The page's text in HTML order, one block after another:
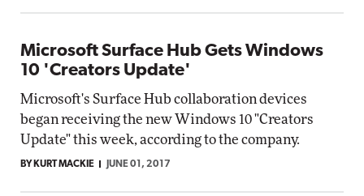
Microsoft Surface Hub Gets Windows
10 'Creators Update'
Microsoft's Surface Hub collaboration devices
began receiving the new Windows 10 "Creators
Update" this week, according to the company.
BY KURT MACKIE JUNE 01, 2017